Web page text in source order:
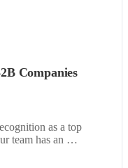
Companies
as a top
team has an …